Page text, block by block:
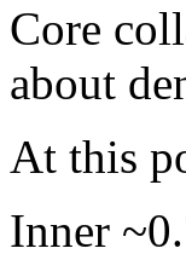
Core
about
At this
Inner